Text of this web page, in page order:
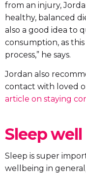
from an injury,
healthy, balanced
also a good idea to
consumption, as
process,” he says.
Jordan also
contact with loved
article on staying
Sleep well
Sleep is super
wellbeing in